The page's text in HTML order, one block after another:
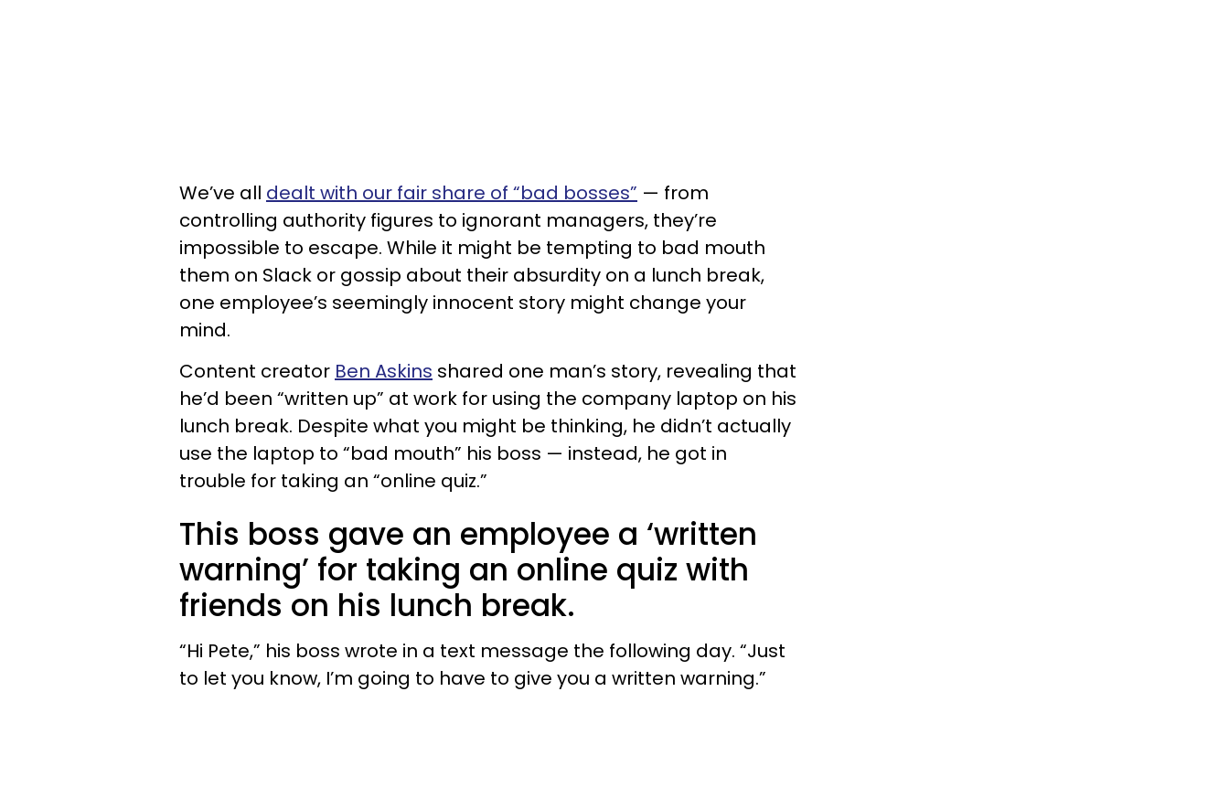
We’ve all dealt with our fair share of “bad bosses” — from
controlling authority figures to ignorant managers, they’re
impossible to escape. While it might be tempting to bad mouth
them on Slack or gossip about their absurdity on a lunch break,
one employee’s seemingly innocent story might change your
mind.
Content creator Ben Askins shared one man’s story, revealing that
he’d been “written up” at work for using the company laptop on his
lunch break. Despite what you might be thinking, he didn’t actually
use the laptop to “bad mouth” his boss — instead, he got in
trouble for taking an “online quiz.”
This boss gave an employee a ‘written
warning’ for taking an online quiz with
friends on his lunch break.
“Hi Pete,” his boss wrote in a text message the following day. “Just
to let you know, I’m going to have to give you a written warning.”